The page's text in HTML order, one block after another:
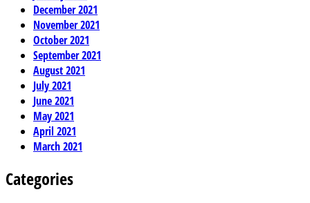
December 2021
November 2021
October 2021
September 2021
August 2021
July 2021
June 2021
May 2021
April 2021
March 2021
Categories